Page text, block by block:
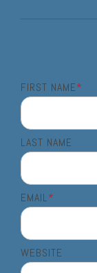
FIRST NAME*
LAST NAME
EMAIL*
WEBSITE